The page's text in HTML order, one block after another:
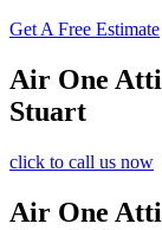
Get A Free Estimate
Air One
Stuart
click to call us now
Air One